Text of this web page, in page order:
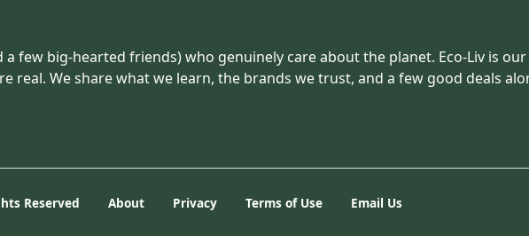
a few big-hearted friends) who genuinely care about the planet. Eco-Liv is
real. We share what we learn, the brands we trust, and a few good deals
Reserved About Privacy Terms of Use Email Us